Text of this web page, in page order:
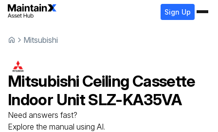
Sign Up
Mitsubishi
Mitsubishi Ceiling Cassette
Indoor UnitSLZ-KA35VA
Need answers fast?
Explore the manual using AI.